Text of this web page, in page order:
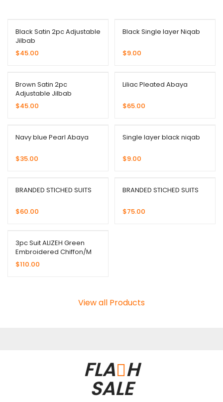
Black Satin 2pc Adjustable
Jilbab
$45.00
Black Single layer Niqab
$9.00
Brown Satin 2pc
Adjustable Jilbab
$45.00
Liliac Pleated Abaya
$65.00
Navy blue Pearl Abaya
$35.00
Single layer black niqab
$9.00
BRANDED STICHED SUITS
$60.00
BRANDED STICHED SUITS
$75.00
3pc Suit ALIZEH Green
Embroidered Chiffon/M
$110.00
View all Products
FLA H
SALE